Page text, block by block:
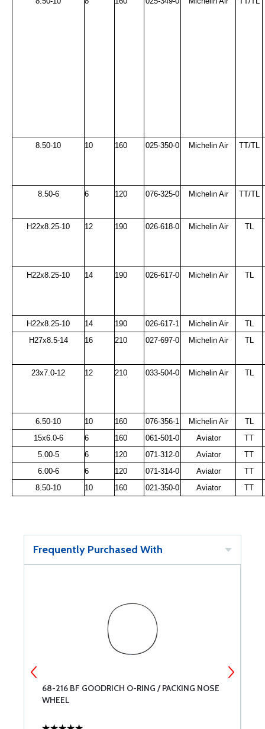
8.50-10 10 160 025-350-0 Michelin Air TT/TL
8.50-6 6 120 076-325-0 Michelin Air TT/TL
H22x8.25-10 12 190 026-618-0 Michelin Air TL
H22x8.25-10 14 190 026-617-0 Michelin Air TL
H22x8.25-10 14 190 026-617-1 Michelin Air
TL
H27x8.5-14
16 210 027-697-0 Michelin Air TL
23x7.0-12 12 210 033-504-0 Michelin Air TL
6.50-10 10 160 076-356-1 Michelin Air
TL
15x6.0-6
6 160 061-501-0 Aviator
TT
5.00-5
6 120 071-312-0 Aviator
TT
6.00-6
6 120 071-314-0 Aviator
TT
8.50-10
10 160 021-350-0 Aviator TT
Frequently Purchased With
68-216 BF GOODRICH O-RING / PACKING NOSE
WHEEL